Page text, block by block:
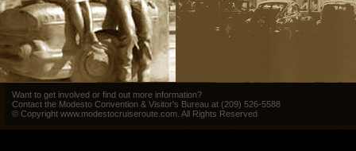
Want to get involved or find out more information?
Contact the Modesto Convention & Visitor's Bureau at (209) 526-5588
© Copyright www.modestocruiseroute.com. All Rights Reserved